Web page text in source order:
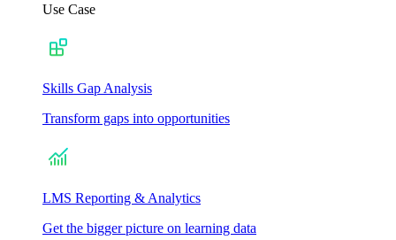
Use Case
Skills Gap Analysis
Transform gaps into opportunities
LMS Reporting & Analytics
Get the bigger picture on learning data